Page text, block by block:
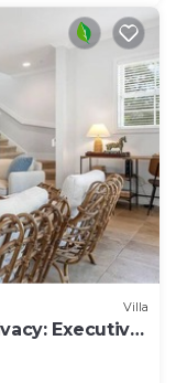
Villa
Executive